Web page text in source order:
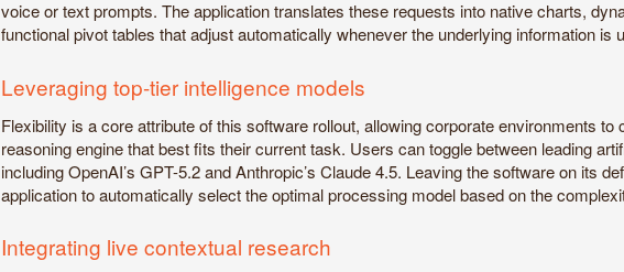
voice or text prompts. The application translates these requests into native charts,
functional pivot tables that adjust automatically whenever the underlying information is
Leveraging top-tier intelligence models
Flexibility is a core attribute of this software rollout, allowing corporate environments to
reasoning engine that best fits their current task. Users can toggle between leading
including OpenAI’s GPT-5.2 and Anthropic’s Claude 4.5. Leaving the software on its
application to automatically select the optimal processing model based on the
Integrating live contextual research